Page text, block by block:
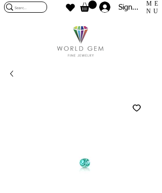
Sign In
ME
NU